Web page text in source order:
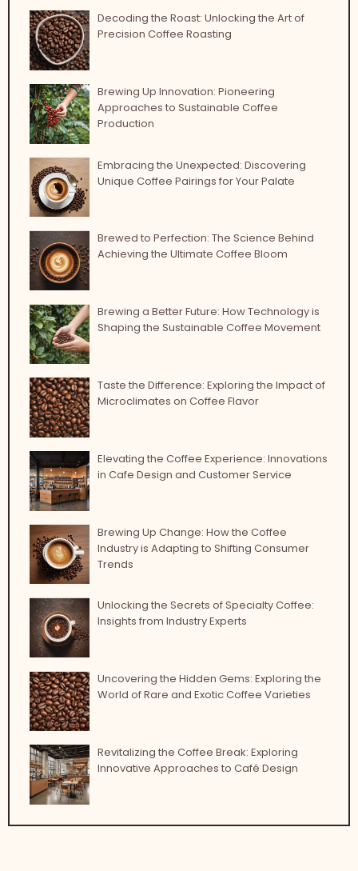
Decoding the Roast: Unlocking the Art of
Precision Coffee Roasting
Brewing Up Innovation: Pioneering
Approaches to Sustainable Coffee
Production
Embracing the Unexpected: Discovering
Unique Coffee Pairings for Your Palate
Brewed to Perfection: The Science Behind
Achieving the Ultimate Coffee Bloom
Brewing a Better Future: How Technology is
Shaping the Sustainable Coffee Movement
Taste the Difference: Exploring the Impact of
Microclimates on Coffee Flavor
Elevating the Coffee Experience: Innovations
in Cafe Design and Customer Service
Brewing Up Change: How the Coffee
Industry is Adapting to Shifting Consumer
Trends
Unlocking the Secrets of Specialty Coffee:
Insights from Industry Experts
Uncovering the Hidden Gems: Exploring the
World of Rare and Exotic Coffee Varieties
Revitalizing the Coffee Break: Exploring
Innovative Approaches to Café Design